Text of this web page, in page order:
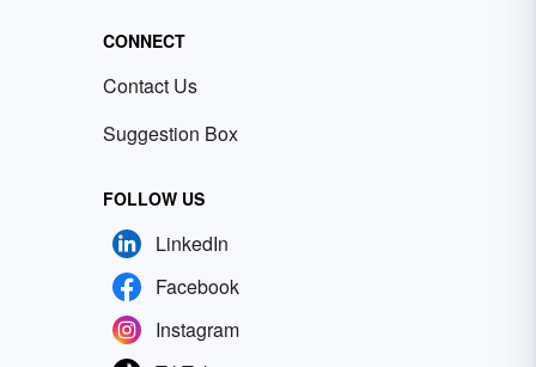
CONNECT
Contact Us
Suggestion Box
FOLLOW US
LinkedIn
Facebook
Instagram